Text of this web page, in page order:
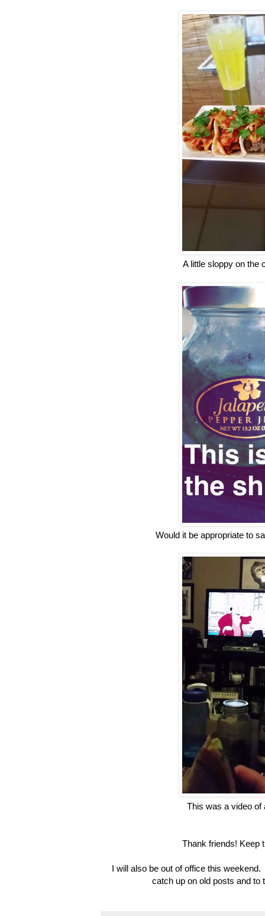
A little sloppy on the
Would it be appropriate to
This was a video of
Thank friends! Keep
I will also be out of office this
catch up on old posts and to